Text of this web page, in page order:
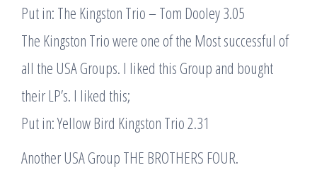
Put in: The Kingston Trio – Tom Dooley 3.05
The Kingston Trio were one of the Most successful of
all the USA Groups. I liked this Group and bought
their LP’s. I liked this;
Put in: Yellow Bird Kingston Trio 2.31
Another USA Group THE BROTHERS FOUR.